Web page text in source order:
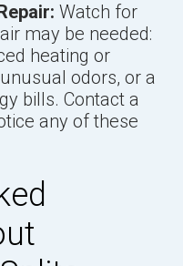
Watch for
may be needed:
heating or
odors, or a
bills. Contact a
any of these